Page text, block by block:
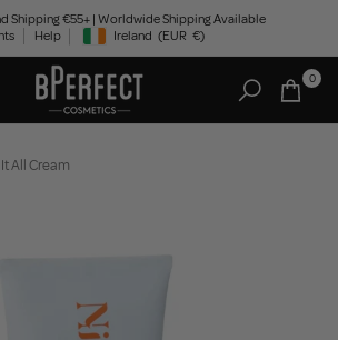
Shipping €55+ | Worldwide Shipping Available
Help Geolocation Button: Ireland, EUR, €
Ireland (EUR €)
0
All Cream